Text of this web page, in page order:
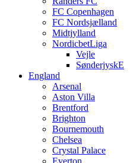
FC Copenhagen
FC Nordsjælland
Midtjylland
NordicbetLiga
Vejle
SønderjyskE
England
Arsenal
Aston Villa
Brentford
Brighton
Bournemouth
Chelsea
Crystal Palace
Everton